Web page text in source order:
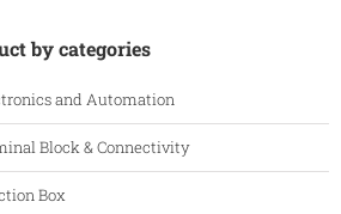
by categories
and Automation
Block & Connectivity
Box